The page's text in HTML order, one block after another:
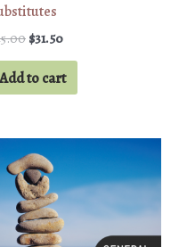
Original
was:
$45.00.
$31.50Current
is:
$31.50.
Add to cart